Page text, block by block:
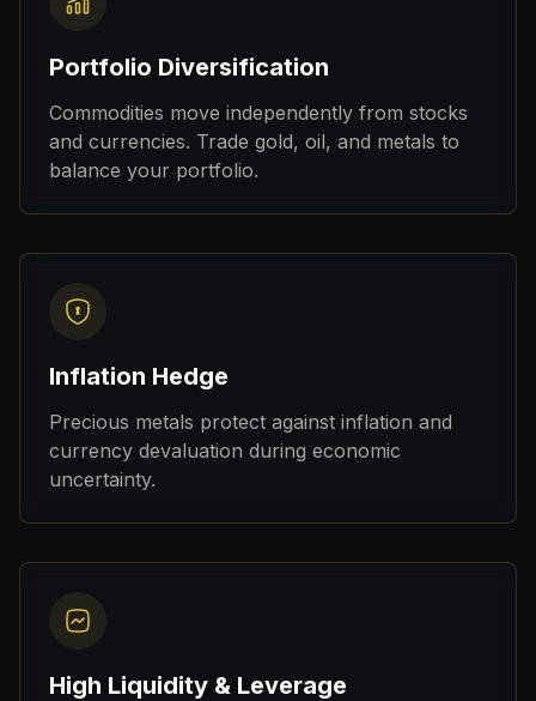
Portfolio Diversification
Commodities move independently from stocks
and currencies. Trade gold, oil, and metals to
balance your portfolio.
Inflation Hedge
Precious metals protect against inflation and
currency devaluation during economic
uncertainty.
High Liquidity & Leverage